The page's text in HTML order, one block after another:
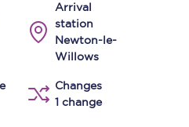
Arrival
station
Newton-le-
Willows
Changes
1 change